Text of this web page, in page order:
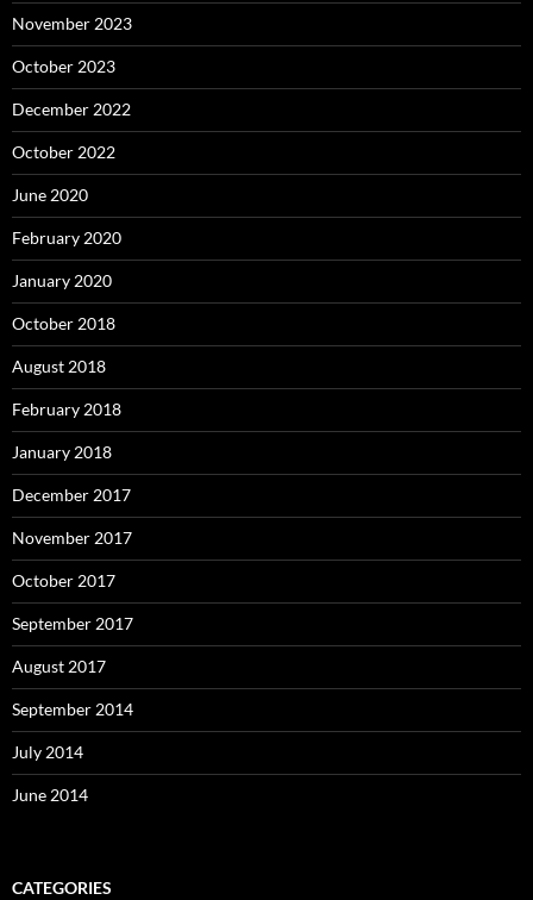
November 2023
October 2023
December 2022
October 2022
June 2020
February 2020
January 2020
October 2018
August 2018
February 2018
January 2018
December 2017
November 2017
October 2017
September 2017
August 2017
September 2014
July 2014
June 2014
CATEGORIES